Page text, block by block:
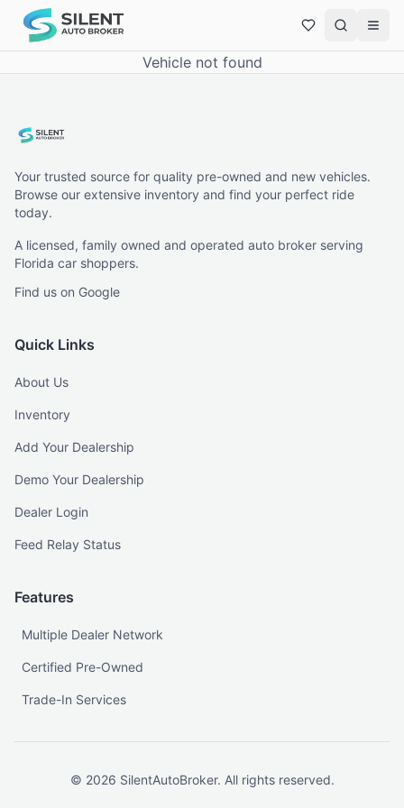
Vehicle not found
Your trusted source for quality pre-owned and new vehicles.
Browse our extensive inventory and find your perfect ride
today.
A licensed, family owned and operated auto broker serving
Florida car shoppers.
Find us on Google
Quick Links
About Us
Inventory
Add Your Dealership
Demo Your Dealership
Dealer Login
Feed Relay Status
Features
Multiple Dealer Network
Certified Pre-Owned
Trade-In Services
© 2026 SilentAutoBroker. All rights reserved.